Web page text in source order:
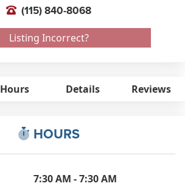
(115) 840-8068
Listing Incorrect?
Hours Details Reviews
HOURS
7:30 AM - 7:30 AM